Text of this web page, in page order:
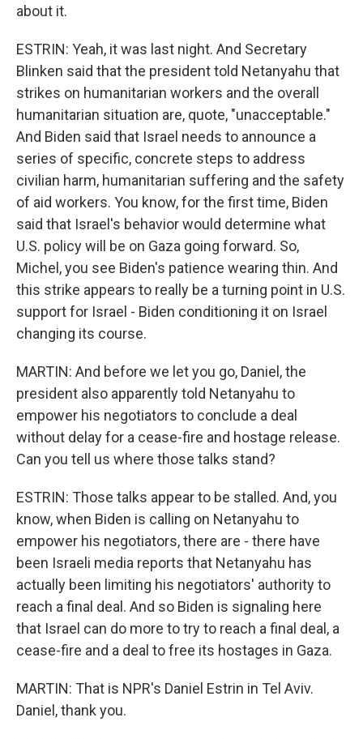
about it.
ESTRIN: Yeah, it was last night. And Secretary
Blinken said that the president told Netanyahu that
strikes on humanitarian workers and the overall
humanitarian situation are, quote, "unacceptable."
And Biden said that Israel needs to announce a
series of specific, concrete steps to address
civilian harm, humanitarian suffering and the safety
of aid workers. You know, for the first time, Biden
said that Israel's behavior would determine what
U.S. policy will be on Gaza going forward. So,
Michel, you see Biden's patience wearing thin. And
this strike appears to really be a turning point in U.S.
support for Israel - Biden conditioning it on Israel
changing its course.
MARTIN: And before we let you go, Daniel, the
president also apparently told Netanyahu to
empower his negotiators to conclude a deal
without delay for a cease-fire and hostage release.
Can you tell us where those talks stand?
ESTRIN: Those talks appear to be stalled. And, you
know, when Biden is calling on Netanyahu to
empower his negotiators, there are - there have
been Israeli media reports that Netanyahu has
actually been limiting his negotiators' authority to
reach a final deal. And so Biden is signaling here
that Israel can do more to try to reach a final deal, a
cease-fire and a deal to free its hostages in Gaza.
MARTIN: That is NPR's Daniel Estrin in Tel Aviv.
Daniel, thank you.